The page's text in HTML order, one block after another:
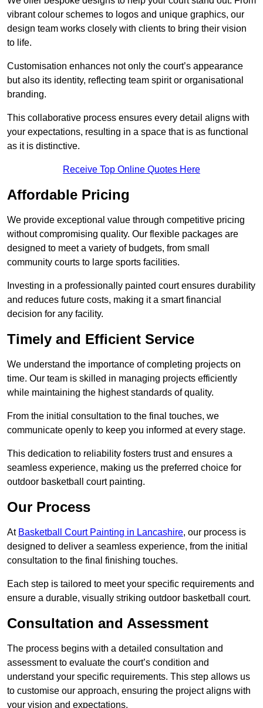
vibrant colour schemes to logos and unique graphics, our
design team works closely with clients to bring their vision
to life.
Customisation enhances not only the court’s appearance
but also its identity, reflecting team spirit or organisational
branding.
This collaborative process ensures every detail aligns with
your expectations, resulting in a space that is as functional
as it is distinctive.
Receive Top Online Quotes Here
Affordable Pricing
We provide exceptional value through competitive pricing
without compromising quality. Our flexible packages are
designed to meet a variety of budgets, from small
community courts to large sports facilities.
Investing in a professionally painted court ensures durability
and reduces future costs, making it a smart financial
decision for any facility.
Timely and Efficient Service
We understand the importance of completing projects on
time. Our team is skilled in managing projects efficiently
while maintaining the highest standards of quality.
From the initial consultation to the final touches, we
communicate openly to keep you informed at every stage.
This dedication to reliability fosters trust and ensures a
seamless experience, making us the preferred choice for
outdoor basketball court painting.
Our Process
At Basketball Court Painting in Lancashire, our process is
designed to deliver a seamless experience, from the initial
consultation to the final finishing touches.
Each step is tailored to meet your specific requirements and
ensure a durable, visually striking outdoor basketball court.
Consultation and Assessment
The process begins with a detailed consultation and
assessment to evaluate the court’s condition and
understand your specific requirements. This step allows us
to customise our approach, ensuring the project aligns with
your vision and expectations.